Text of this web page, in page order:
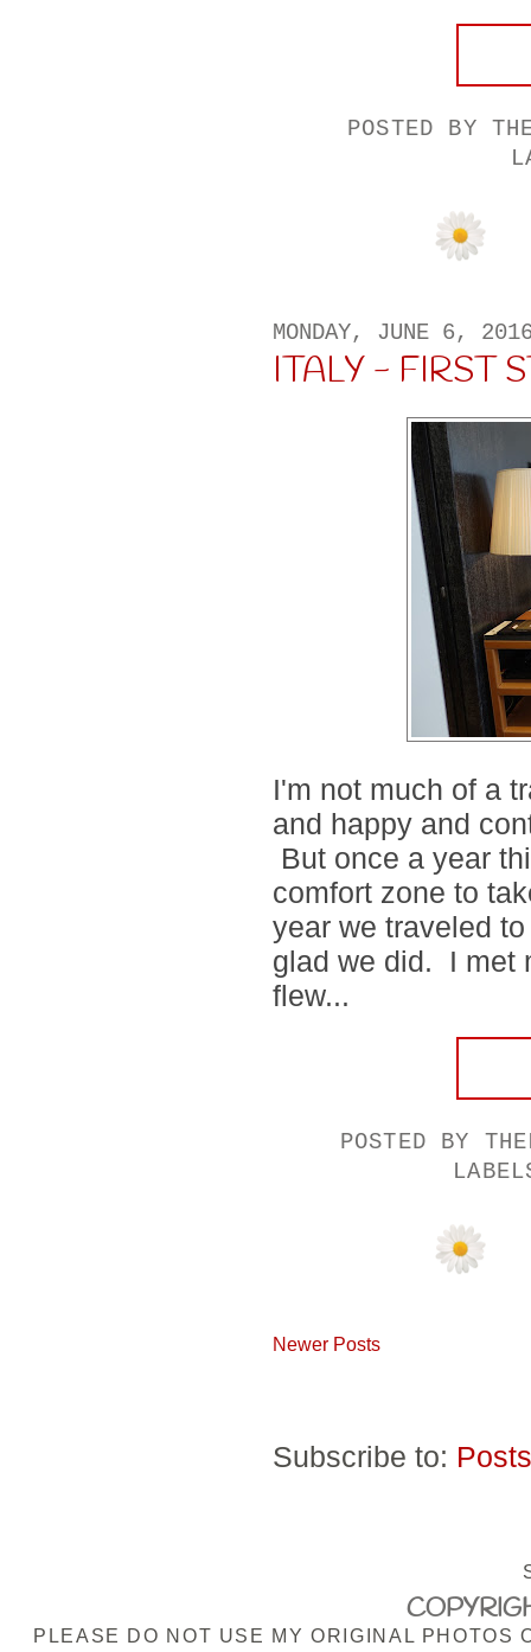
POSTED BY
MONDAY, JUNE 6,
ITALY - FIRST
I'm not much of a
and happy and
But once a year
comfort zone to
year we traveled
glad we did. I met
flew...
POSTED BY
Newer Posts
Subscribe to: